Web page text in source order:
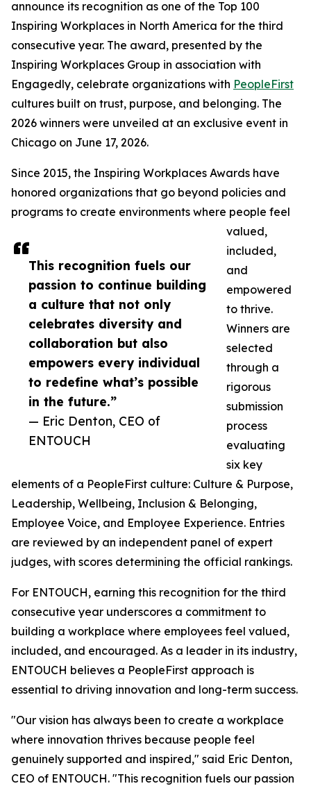
This recognition fuels our
passion to continue building
a culture that not only
celebrates diversity and
collaboration but also
empowers every individual
to redefine what’s possible
in the future.”
— Eric Denton, CEO of
ENTOUCH
announce its recognition as one of the Top 100
Inspiring Workplaces in North America for the third
consecutive year. The award, presented by the
Inspiring Workplaces Group in association with
Engagedly, celebrate organizations with PeopleFirst
cultures built on trust, purpose, and belonging. The
2026 winners were unveiled at an exclusive event in
Chicago on June 17, 2026.
Since 2015, the Inspiring Workplaces Awards have
honored organizations that go beyond policies and
programs to create environments where people feel
valued,
included,
and
empowered
to thrive.
Winners are
selected
through a
rigorous
submission
process
evaluating
six key
elements of a PeopleFirst culture: Culture & Purpose,
Leadership, Wellbeing, Inclusion & Belonging,
Employee Voice, and Employee Experience. Entries
are reviewed by an independent panel of expert
judges, with scores determining the official rankings.
For ENTOUCH, earning this recognition for the third
consecutive year underscores a commitment to
building a workplace where employees feel valued,
included, and encouraged. As a leader in its industry,
ENTOUCH believes a PeopleFirst approach is
essential to driving innovation and long-term success.
"Our vision has always been to create a workplace
where innovation thrives because people feel
genuinely supported and inspired," said Eric Denton,
CEO of ENTOUCH. "This recognition fuels our passion